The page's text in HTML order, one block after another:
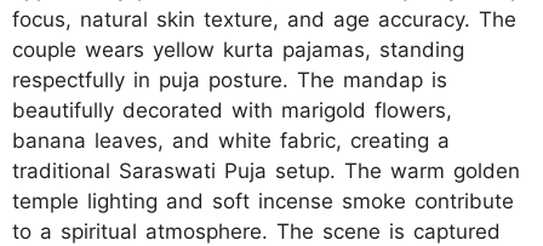
focus, natural skin texture, and age accuracy. The
couple wears yellow kurta pajamas, standing
respectfully in puja posture. The mandap is
beautifully decorated with marigold flowers,
banana leaves, and white fabric, creating a
traditional Saraswati Puja setup. The warm golden
temple lighting and soft incense smoke contribute
to a spiritual atmosphere. The scene is captured